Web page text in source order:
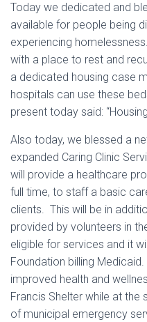
Today we dedicated and
available for people being
experiencing
with a place to rest and
a dedicated housing case
hospitals can use these
present today said:
Also today, we blessed a
expanded Caring Clinic
will provide a healthcare
full time, to staff a basic
clients. This will be in
provided by volunteers in
eligible for services and it
Foundation billing
improved health and
Francis Shelter while at the
of municipal emergency